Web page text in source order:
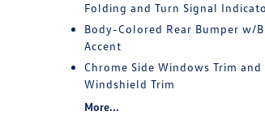
Folding and Turn Signal
Body-Colored Rear Bumper w/
Accent
Chrome Side Windows Trim
Windshield Trim
More...